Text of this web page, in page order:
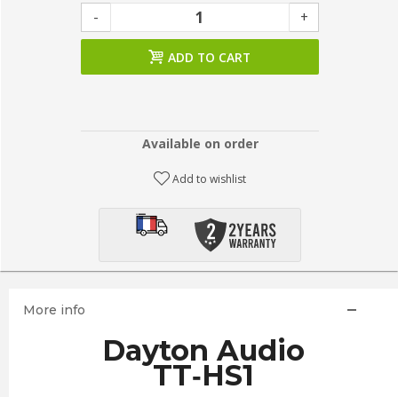
- +
ADD TO CART
Available on order
Add to wishlist
More info
Dayton Audio
TT‑HS1